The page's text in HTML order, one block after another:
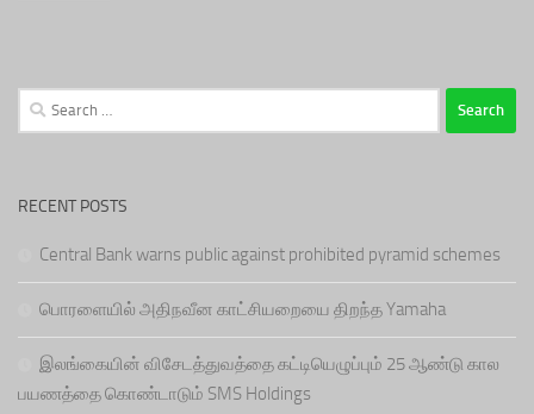
Search
for:
RECENT POSTS
Central Bank warns public against prohibited pyramid schemes
பொரளையில் அதிநவீன காட்சியறையை திறந்த Yamaha
இலங்கையின் விசேடத்துவத்தை கட்டியெழுப்பும் 25 ஆண்டு கால
பயணத்தை கொண்டாடும் SMS Holdings